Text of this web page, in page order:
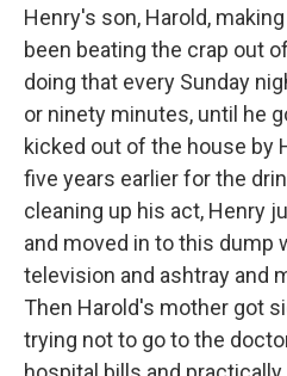
Henry's son, Harold,
been beating the crap out
doing that every Sunday
or ninety minutes, until he
kicked out of the house by
five years earlier for the
cleaning up his act, Henry
and moved in to this dump
television and ashtray and
Then Harold's mother got
trying not to go to the